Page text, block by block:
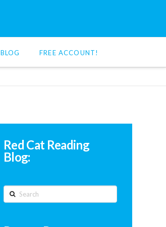
BLOG FREE ACCOUNT!
Red Cat Reading
Blog:
Search